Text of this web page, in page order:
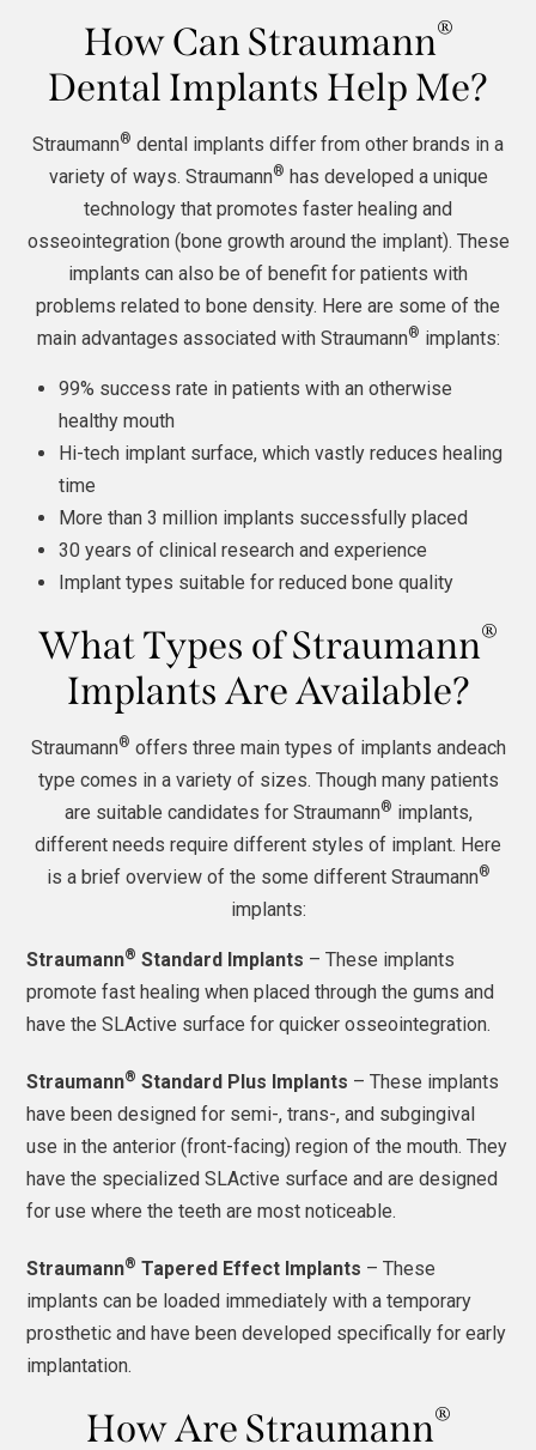
How Can Straumann®
Dental Implants Help Me?
Straumann® dental implants differ from other brands in a
variety of ways. Straumann® has developed a unique
technology that promotes faster healing and
osseointegration (bone growth around the implant). These
implants can also be of benefit for patients with
problems related to bone density. Here are some of the
main advantages associated with Straumann® implants:
99% success rate in patients with an otherwise
healthy mouth
Hi-tech implant surface, which vastly reduces healing
time
More than 3 million implants successfully placed
30 years of clinical research and experience
Implant types suitable for reduced bone quality
What Types of Straumann®
Implants Are Available?
Straumann® offers three main types of implants andeach
type comes in a variety of sizes. Though many patients
are suitable candidates for Straumann® implants,
different needs require different styles of implant. Here
is a brief overview of the some different Straumann®
implants:
Straumann® Standard Implants – These implants
promote fast healing when placed through the gums and
have the SLActive surface for quicker osseointegration.
Straumann® Standard Plus Implants – These implants
have been designed for semi-, trans-, and subgingival
use in the anterior (front-facing) region of the mouth. They
have the specialized SLActive surface and are designed
for use where the teeth are most noticeable.
Straumann® Tapered Effect Implants – These
implants can be loaded immediately with a temporary
prosthetic and have been developed specifically for early
implantation.
How Are Straumann®